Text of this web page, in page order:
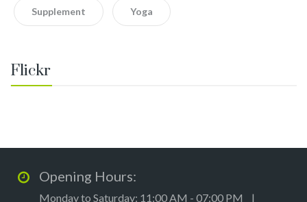
Supplement Yoga
Flickr
Opening Hours:
Monday to Saturday: 11:00 AM - 07:00 PM |